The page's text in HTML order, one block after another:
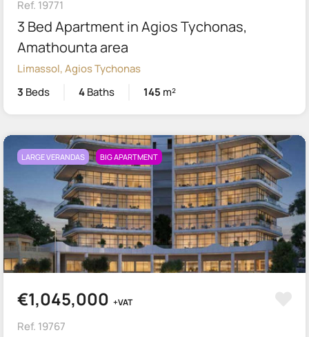
Ref. 19771
3 Bed Apartment in Agios Tychonas,
Amathounta area
Limassol, Agios Tychonas
3 Beds 4Baths 145 m²
LARGE VERANDAS BIG APARTMENT
€1,045,000 +VAT
Ref. 19767